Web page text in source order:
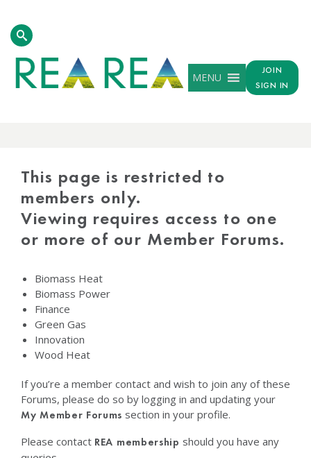
MENU
JOIN
SIGN IN
This page is restricted to
members only.
Viewing requires access to one
or more of our Member Forums.
Biomass Heat
Biomass Power
Finance
Green Gas
Innovation
Wood Heat
If you’re a member contact and wish to join any of these
Forums, please do so by logging in and updating your
My Member Forums section in your profile.
Please contact REA membership should you have any